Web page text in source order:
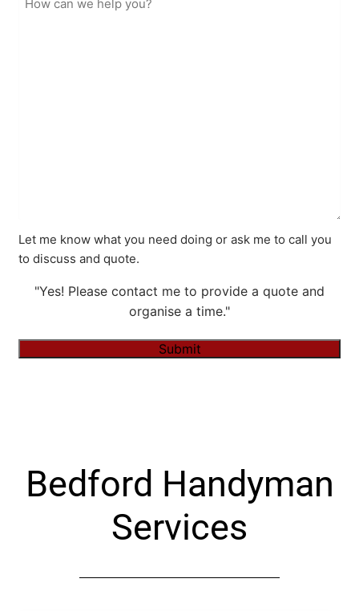
Let me know what you need doing or ask me to call you
to discuss and quote.
"Yes! Please contact me to provide a quote and
organise a time."
Submit
Bedford Handyman
Services